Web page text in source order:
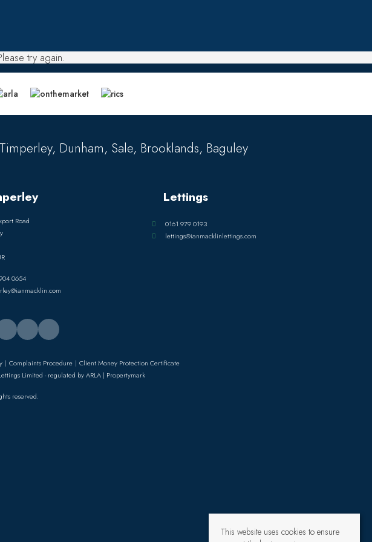
try again.
Dunham, Sale, Brooklands, Baguley
Road
0654
Lettings
0161 979 0193
lettings@ianmacklinlettings.com
Complaints Procedure
Client Money Protection Certificate
Limited - regulated by ARLA | Propertymark
reserved.
This website uses cookies to ensure